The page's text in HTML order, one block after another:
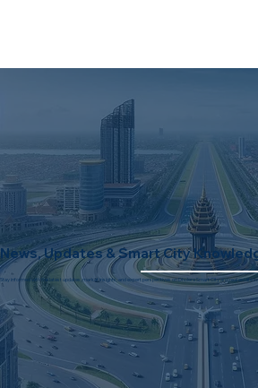
News, Updates & Smart City
Stay informed with the latest updates, market insights, and expert perspectives on Dholera Smart City and real estate